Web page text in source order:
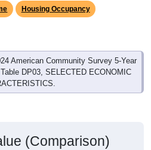
Housing Occupancy
American Community Survey 5-Year
DP03, SELECTED ECONOMIC
(Comparison)